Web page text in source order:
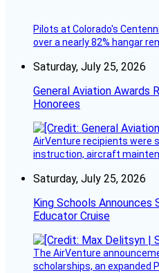
Pilots at Colorado's
over a nearly 82% hangar
Saturday, July 25, 2026
General Aviation Awards
Honorees
AirVenture recipients were
instruction, aircraft
Saturday, July 25, 2026
King Schools Announces
Educator Cruise
The AirVenture
scholarships, an expanded